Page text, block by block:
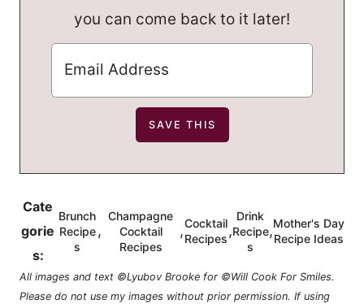
you can come back to it later!
Cate
gorie
s:
Brunch
Recipe
s
,
Champagne
Cocktail
Recipes
,Cocktail
Recipes,
Drink
Recipe
s
,Mother's Day
Recipe Ideas
All images and text ©Lyubov Brooke for ©Will Cook For Smiles.
Please do not use my images without prior permission. If using